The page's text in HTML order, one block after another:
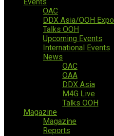
OAC
DDX Asia/OOH Expo
Talks OOH
Upcoming Events
International Events
News
OAC
OAA
DDX Asia
M4G Live
Talks OOH
Magazine
Magazine
Reports